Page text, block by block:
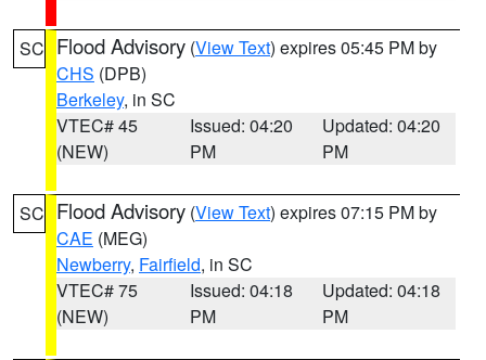
SC Flood Advisory (View Text) expires 05:45 PM by
CHS (DPB)
Berkeley, in SC
VTEC# 45
(NEW)
Issued: 04:20
PM
Updated: 04:20
PM
SC Flood Advisory (View Text) expires 07:15 PM by
CAE (MEG)
Newberry, Fairfield, in SC
VTEC# 75
(NEW)
Issued: 04:18
PM
Updated: 04:18
PM